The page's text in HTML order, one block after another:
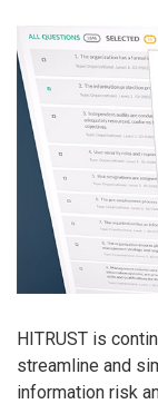
HITRUST is
streamline and
information risk